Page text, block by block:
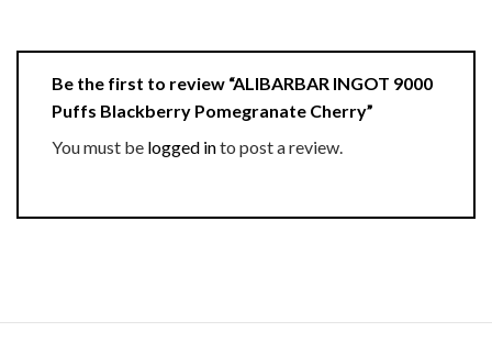
Be the first to review “ALIBARBAR INGOT 9000
Puffs Blackberry Pomegranate Cherry”
You must be logged into post a review.